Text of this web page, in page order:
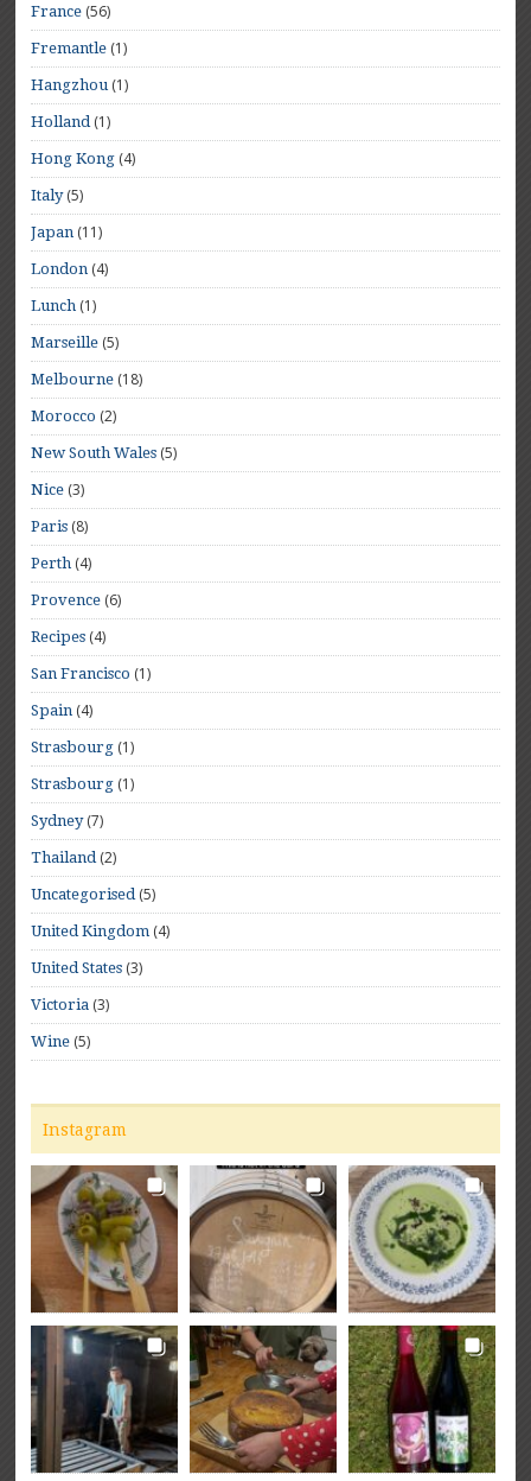
France (56)
Fremantle (1)
Hangzhou(1)
Holland(1)
Hong Kong (4)
Italy(5)
Japan (11)
London (4)
Lunch (1)
Marseille (5)
Melbourne (18)
Morocco (2)
New South Wales (5)
Nice (3)
Paris (8)
Perth (4)
Provence (6)
Recipes (4)
San Francisco (1)
Spain (4)
Strasbourg (1)
Strasbourg (1)
Sydney(7)
Thailand(2)
Uncategorised(5)
United Kingdom (4)
United States (3)
Victoria (3)
Wine (5)
Instagram